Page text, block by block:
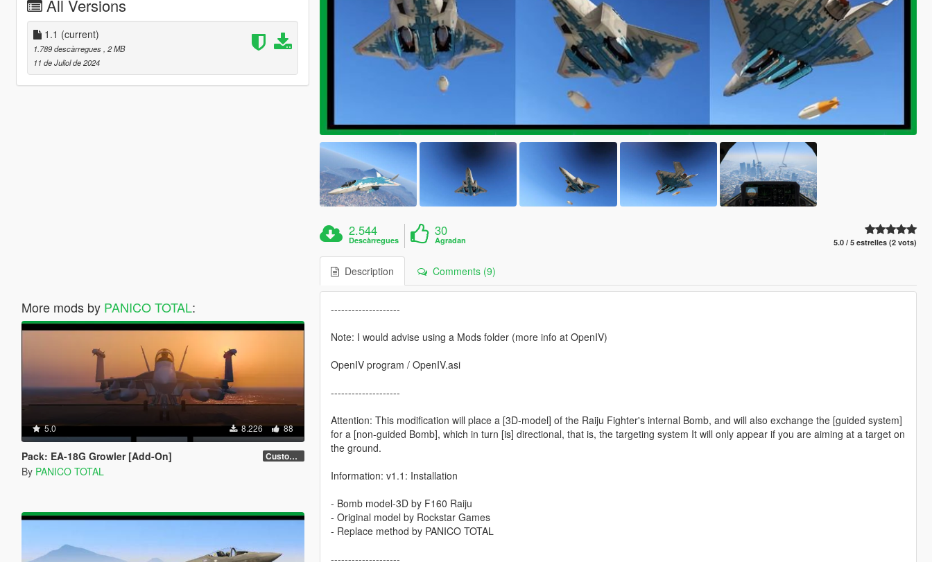
All Versions
1.1 (current)
1.789 descàrregues , 2 MB
11 de Juliol de 2024
More mods by PANICO TOTAL:
5.0 8.226 88
Pack: EA-18G Growler [Add-On] Custom Weapons 3D Missiles
By PANICO TOTAL
2.544
Descàrregues
30
Agradan 5.0 / 5 estrelles (2 vots)
Description Comments (9)
--------------------
Note: I would advise using a Mods folder (more info at OpenIV)
OpenIV program / OpenIV.asi
--------------------
Attention: This modification will place a [3D-model] of the Raiju Fighter's internal Bomb, and will also exchange the [guided system]
for a [non-guided Bomb], which in turn [is] directional, that is, the targeting system It will only appear if you are aiming at a target on
the ground.
Information: v1.1: Installation
- Bomb model-3D by F160 Raiju
- Original model by Rockstar Games
- Replace method by PANICO TOTAL
--------------------